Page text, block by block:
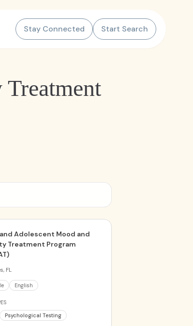
Stay Connected Start Search
Adolescent Mood and
Treatment Program
FL
English
Psychological Testing